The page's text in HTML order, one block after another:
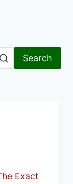
Search
Exact